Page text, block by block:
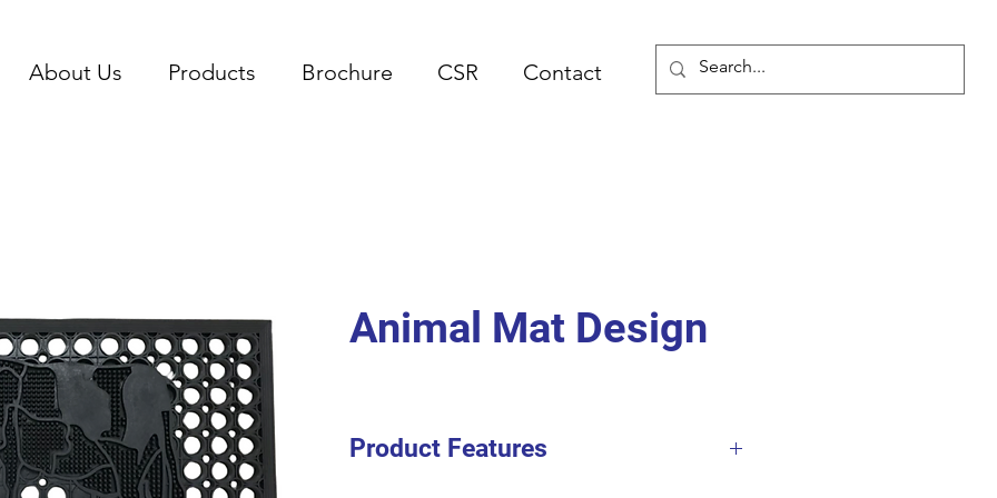
About Us Products Brochure CSR Contact
Animal Mat Design
Product Features